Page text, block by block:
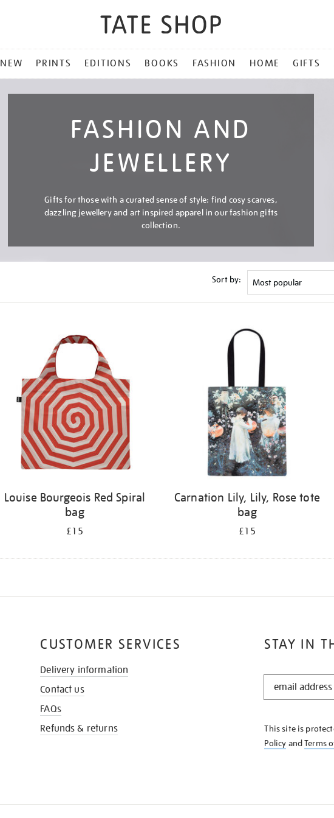
NEW PRINTS EDITIONS BOOKS FASHION HOME GIFTS
FASHION AND
JEWELLERY
Gifts for those with a curated sense of style: find cosy scarves,
dazzling jewellery and art inspired apparel in our fashion gifts
collection.
Sort by:
Louise Bourgeois Red Spiral
bag
£15
Carnation Lily, Lily, Rose tote
bag
£15
STAY IN
STAY
KNOW
This site is
Policy andTerms
CUSTOMER SERVICES
Delivery information
Contact us
FAQs
Refunds & returns